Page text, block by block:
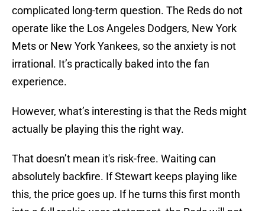
complicated long-term question. The Reds do not
operate like the Los Angeles Dodgers, New York
Mets or New York Yankees, so the anxiety is not
irrational. It’s practically baked into the fan
experience.
However, what’s interesting is that the Reds might
actually be playing this the right way.
That doesn’t mean it's risk-free. Waiting can
absolutely backfire. If Stewart keeps playing like
this, the price goes up. If he turns this first month